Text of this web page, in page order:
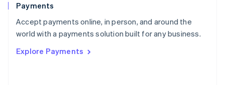
Payments
Accept payments online, in person, and around the
world with a payments solution built for any business.
Explore Payments
Portugal
PortuguêsEnglish
Romania
Singapore